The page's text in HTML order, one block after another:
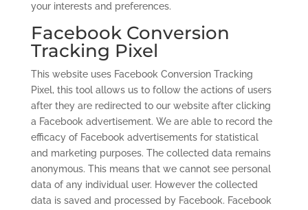
your interests and preferences.
Facebook Conversion
Tracking Pixel
This website uses Facebook Conversion Tracking
Pixel, this tool allows us to follow the actions of users
after they are redirected to our website after clicking
a Facebook advertisement. We are able to record the
efficacy of Facebook advertisements for statistical
and marketing purposes. The collected data remains
anonymous. This means that we cannot see personal
data of any individual user. However the collected
data is saved and processed by Facebook. Facebook